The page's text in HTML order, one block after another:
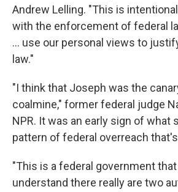
Andrew Lelling. "This is
with the enforcement of federal
… use our personal views to
law."
"I think that Joseph was the
coalmine," former federal judge
NPR. It was an early sign of what
pattern of federal overreach
"This is a federal government
understand there really are two